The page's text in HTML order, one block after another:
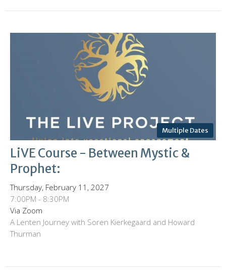
Multiple Dates
LiVE Course - Between Mystic &
Prophet:
Thursday, February 11, 2027
7:00PM - 8:30PM
Via Zoom
A Lenten Journey with Soren Kierkegaard and Howard
Thurman